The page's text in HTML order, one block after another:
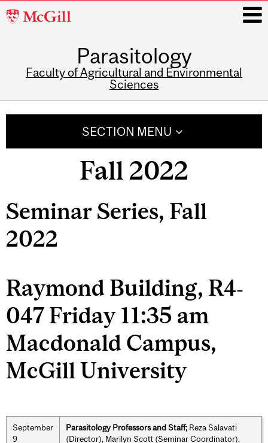
McGill
Parasitology
Faculty of Agricultural and Environmental
Sciences
SECTION MENU
Fall 2022
Seminar Series, Fall
2022
Raymond Building, R4‐
047 Friday 11:35 am
Macdonald Campus,
McGill University
September
9
Parasitology Professors and Staff; Reza Salavati
(Director), Marilyn Scott (Seminar Coordinator),